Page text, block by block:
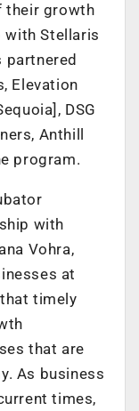
their growth
with Stellaris
partnered
Elevation
DSG
Anthill
program.
with
Vohra,
at
timely
that are
As business
times,